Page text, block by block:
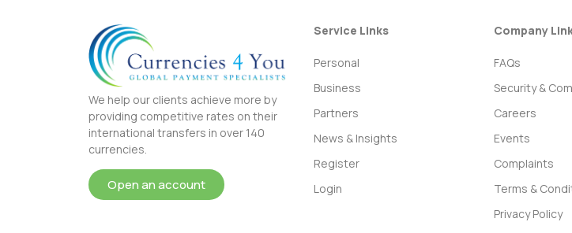
We help our clients achieve more by
providing competitive rates on their
international transfers in over 140
currencies.
Open an account
Service Links
Personal
Business
Partners
News & Insights
Register
Login
Company
FAQs
Security &
Careers
Events
Complaints
Terms &
Privacy Policy